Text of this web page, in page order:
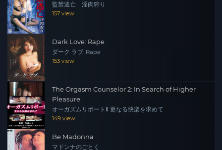
監禁逃亡 淫肉狩り
157 view
Dark Love: Rape
ダーク ラブ: Rape
153 view
The Orgasm Counselor 2: In Search of Higher
Pleasure
オーガズムリポートⅡ 更なる快楽を求めて
149 view
Be Madonna
マドンナのごとく